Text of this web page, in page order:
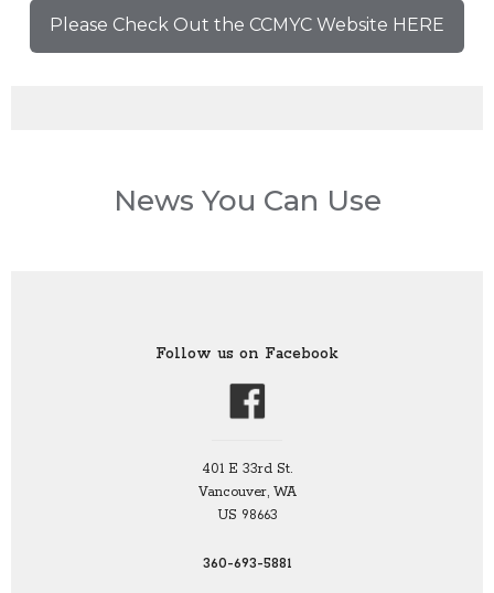
Please Check Out the CCMYC Website HERE
News You Can Use
Follow us on Facebook
401 E 33rd St.
Vancouver, WA
US 98663
360-693-5881